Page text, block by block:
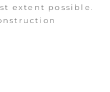
extent possible.